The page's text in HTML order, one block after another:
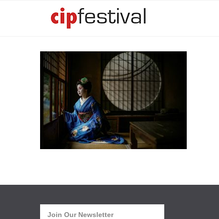
Join Our Newsletter